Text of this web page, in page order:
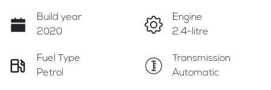
Build year
2020
Engine
2.4-litre
Fuel Type
Petrol
Transmission
Automatic